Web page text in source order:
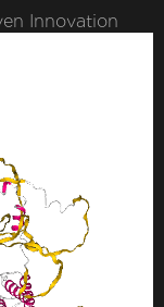
Innovation